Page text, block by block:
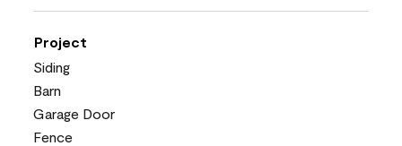
Project
Siding
Barn
Garage Door
Fence